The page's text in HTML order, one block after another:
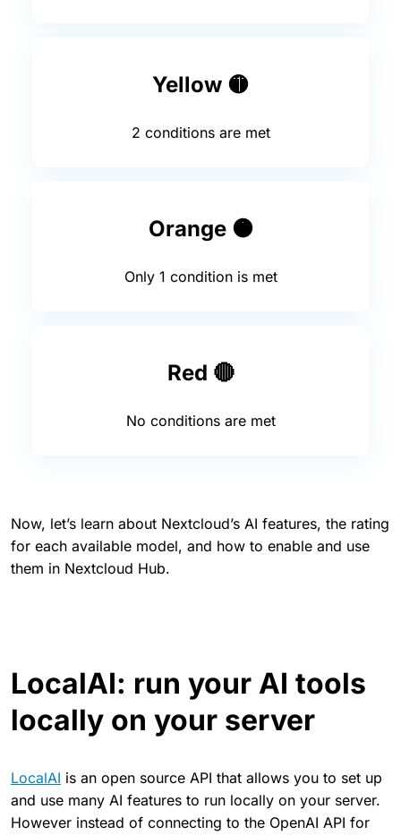
Yellow 🟡
2 conditions are met
Orange 🟠
Only 1 condition is met
Red 🔴
No conditions are met
Now, let’s learn about Nextcloud’s AI features, the rating
for each available model, and how to enable and use
them in Nextcloud Hub.
LocalAI: run your AI tools
locally on your server
LocalAI is an open source API that allows you to set up
and use many AI features to run locally on your server.
However instead of connecting to the OpenAI API for